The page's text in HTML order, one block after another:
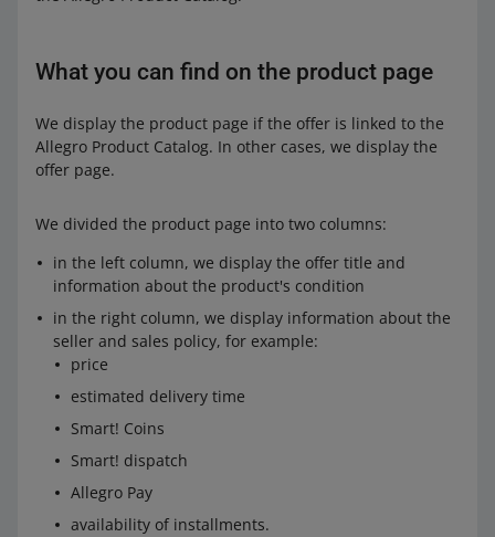
What you can find on the product page
We display the product page if the offer is linked to the
Allegro Product Catalog. In other cases, we display the
offer page.
We divided the product page into two columns:
in the left column, we display the offer title and
information about the product's condition
in the right column, we display information about the
seller and sales policy, for example:
price
estimated delivery time
Smart! Coins
Smart! dispatch
Allegro Pay
availability of installments.